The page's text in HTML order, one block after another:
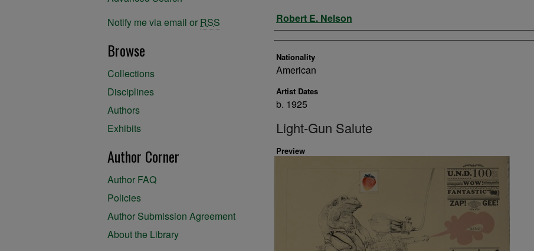
Artist
Robert E. Nelson
Nationality
American
Artist Dates
b. 1925
Light-Gun Salute
Preview
Notify me via email or RSS
Browse
Collections
Disciplines
Authors
Exhibits
Author Corner
Author FAQ
Policies
Author Submission Agreement
About the Library